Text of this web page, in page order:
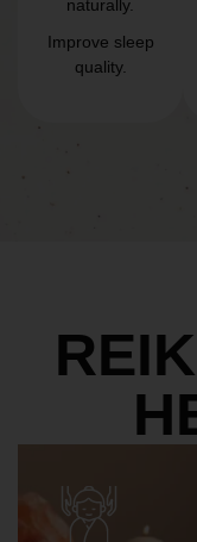
naturally.
Improve sleep
quality.